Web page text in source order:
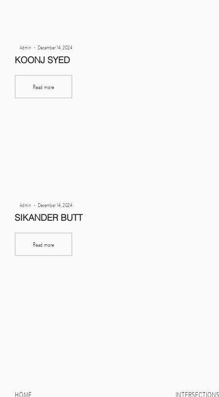
ByAdmin
Posted
on
December 14, 2024
KOONJ SYED
Read more
ByAdmin
Posted
on
December 14, 2024
SIKANDER BUTT
Read more
HOME INTERSECTIONS